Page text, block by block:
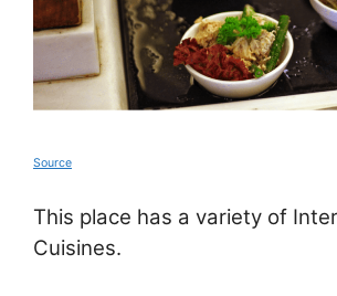
Source
This place has a variety of
Cuisines.